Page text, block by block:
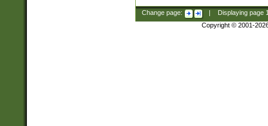
Change page: Displaying page
Copyright © 2001-